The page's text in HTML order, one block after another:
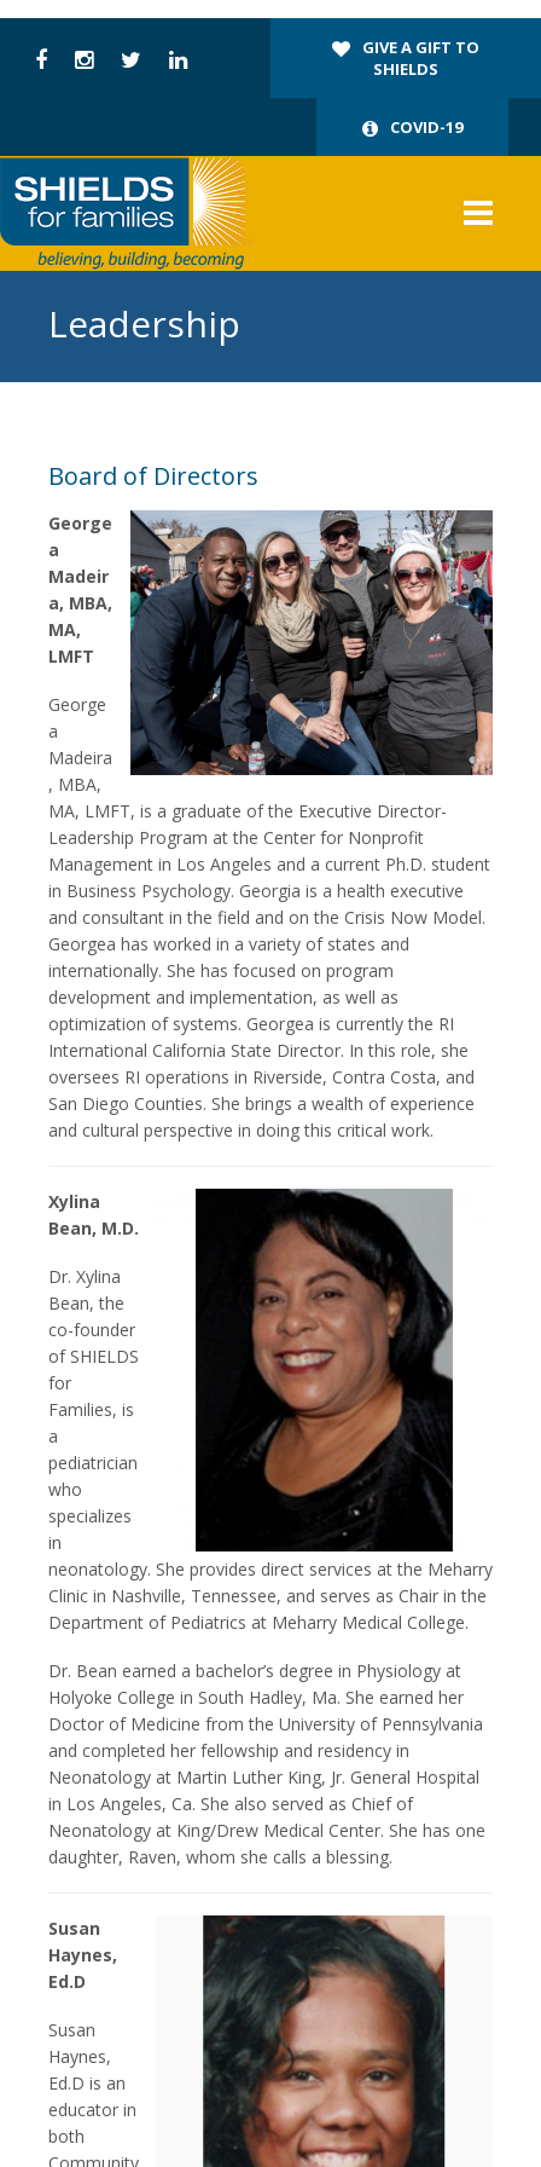
GIVE A GIFT TO
SHIELDS
COVID-19
Leadership
Board of Directors
George
a
Madeir
a, MBA,
MA,
LMFT
George
a
Madeira
, MBA,
MA, LMFT, is a graduate of the Executive Director-
Leadership Program at the Center for Nonprofit
Management in Los Angeles and a current Ph.D. student
in Business Psychology. Georgia is a health executive
and consultant in the field and on the Crisis Now Model.
Georgea has worked in a variety of states and
internationally. She has focused on program
development and implementation, as well as
optimization of systems. Georgea is currently the RI
International California State Director. In this role, she
oversees RI operations in Riverside, Contra Costa, and
San Diego Counties. She brings a wealth of experience
and cultural perspective in doing this critical work.
Xylina
Bean, M.D.
Dr. Xylina
Bean, the
co-founder
of SHIELDS
for
Families, is
a
pediatrician
who
specializes
in
neonatology. She provides direct services at the Meharry
Clinic in Nashville, Tennessee, and serves as Chair in the
Department of Pediatrics at Meharry Medical College.
Dr. Bean earned a bachelor’s degree in Physiology at
Holyoke College in South Hadley, Ma. She earned her
Doctor of Medicine from the University of Pennsylvania
and completed her fellowship and residency in
Neonatology at Martin Luther King, Jr. General Hospital
in Los Angeles, Ca. She also served as Chief of
Neonatology at King/Drew Medical Center. She has one
daughter, Raven, whom she calls a blessing.
Susan
Haynes,
Ed.D
Susan
Haynes,
Ed.D is an
educator in
both